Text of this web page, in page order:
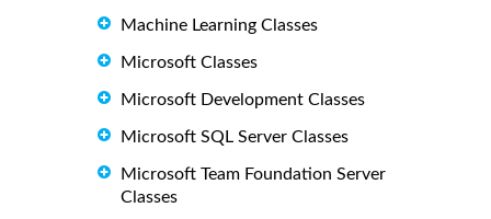
Machine Learning Classes
Microsoft Classes
Microsoft Development Classes
Microsoft SQL Server Classes
Microsoft Team Foundation Server
Classes